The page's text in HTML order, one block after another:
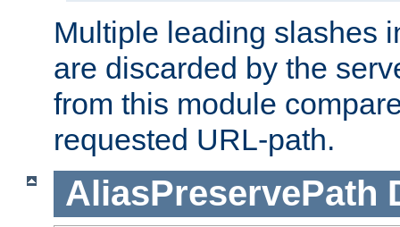
Multiple leading slashes
are discarded by the
from this module
requested URL-path.
AliasPreservePath